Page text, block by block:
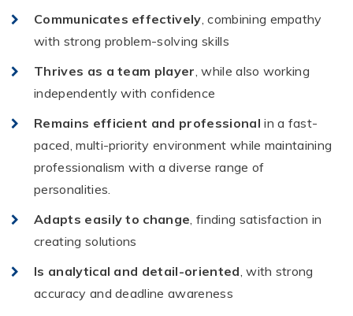
Communicates effectively, combining empathy
with strong problem-solving skills
Thrives as a team player, while also working
independently with confidence
Remains efficient and professional in a fast-
paced, multi-priority environment while maintaining
professionalism with a diverse range of
personalities.
Adapts easily to change, finding satisfaction in
creating solutions
Is analytical and detail-oriented, with strong
accuracy and deadline awareness